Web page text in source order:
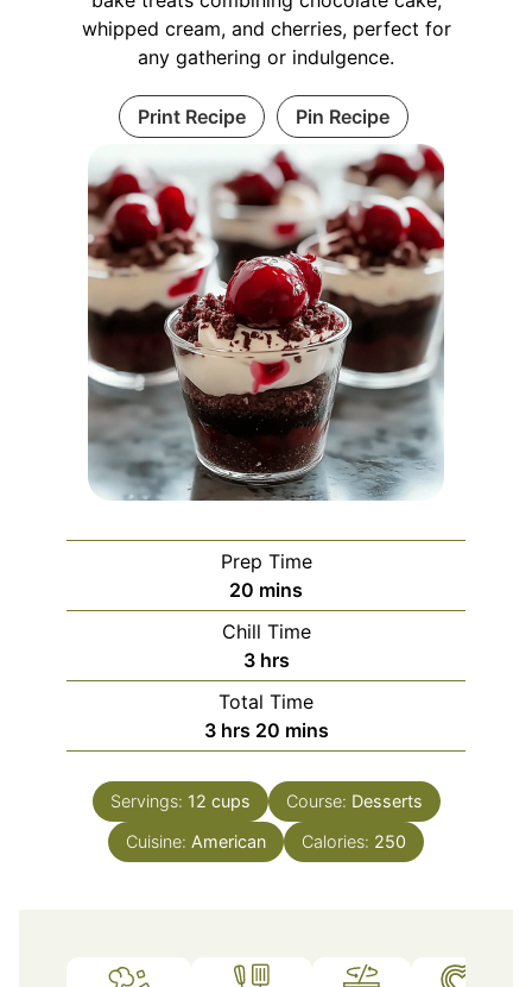
whipped cream, and cherries, perfect for
any gathering or indulgence.
Print Recipe Pin Recipe
Prep Time
20 minutes
mins
Chill Time
3hours
hrs
Total Time
3hours
hrs 20minutes
mins
Servings: 12 cups Course: Desserts
Cuisine: American Calories: 250